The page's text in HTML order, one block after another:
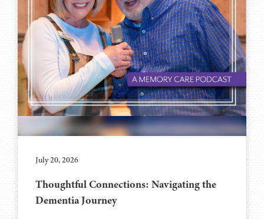
July 20, 2026
Thoughtful Connections: Navigating the
Dementia Journey